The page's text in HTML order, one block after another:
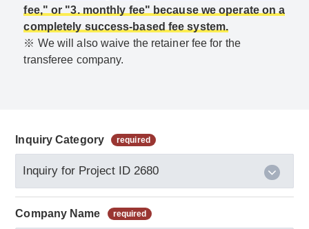
fee," or "3. monthly fee" because we operate on a
completely success-based fee system.
※ We will also waive the retainer fee for the
transferee company.
Inquiry Category
Company Name